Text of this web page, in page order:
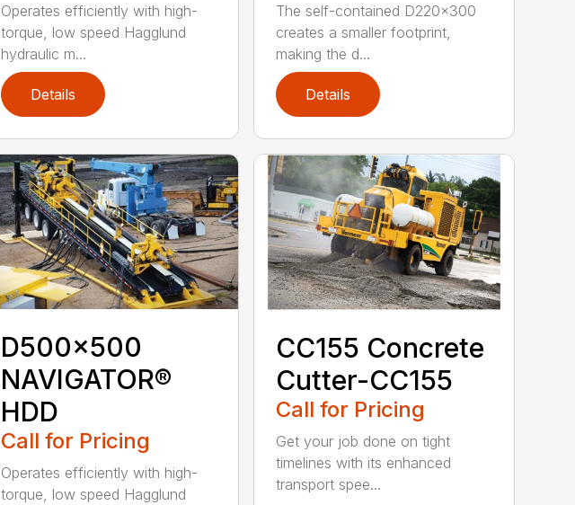
Operates efficiently with high-
torque, low speed Hagglund
hydraulic m...
Details
The self-contained D220x300
creates a smaller footprint,
making the d...
Details
D500x500
NAVIGATOR®
HDD
Call for Pricing
Operates efficiently with high-
torque, low speed Hagglund
CC155 Concrete
Cutter-CC155
Call for Pricing
Get your job done on tight
timelines with its enhanced
transport spee...